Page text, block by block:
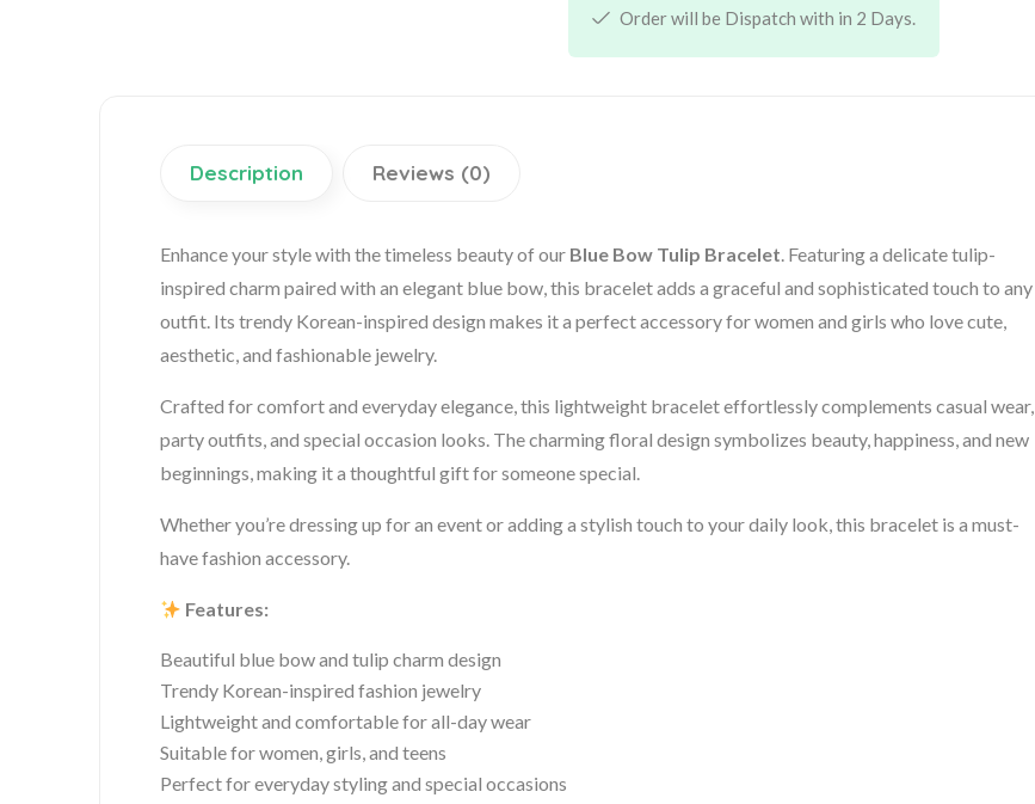
Order will be Dispatch with in 2 Days.
Description Reviews (0)
Enhance your style with the timeless beauty of our Blue Bow Tulip Bracelet. Featuring a delicate tulip-
inspired charm paired with an elegant blue bow, this bracelet adds a graceful and sophisticated touch to any
outfit. Its trendy Korean-inspired design makes it a perfect accessory for women and girls who love cute,
aesthetic, and fashionable jewelry.
Crafted for comfort and everyday elegance, this lightweight bracelet effortlessly complements casual wear,
party outfits, and special occasion looks. The charming floral design symbolizes beauty, happiness, and new
beginnings, making it a thoughtful gift for someone special.
Whether you’re dressing up for an event or adding a stylish touch to your daily look, this bracelet is a must-
have fashion accessory.
Features:
Beautiful blue bow and tulip charm design
Trendy Korean-inspired fashion jewelry
Lightweight and comfortable for all-day wear
Suitable for women, girls, and teens
Perfect for everyday styling and special occasions